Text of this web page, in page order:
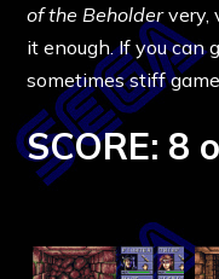
of the Beholdervery,
it enough. If you can
sometimes stiff
SCORE: 8